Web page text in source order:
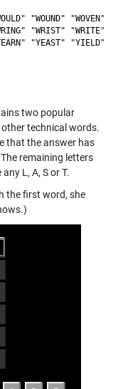
"WOUND" "WOVEN"
"WRIST" "WRITE"
"YEAST" "YIELD"
two popular
technical words.
that the answer has
remaining letters
L, A, S or T.
the first word, she